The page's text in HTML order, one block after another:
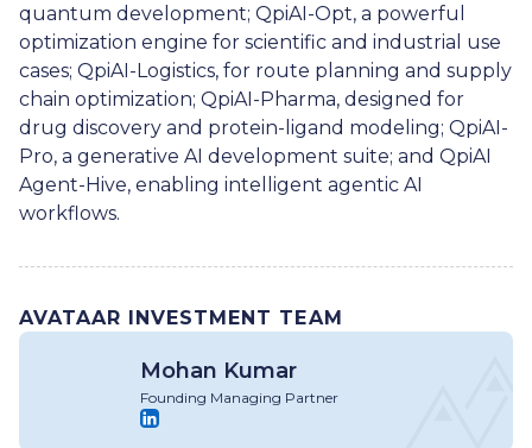
quantum development; QpiAI-Opt, a powerful
optimization engine for scientific and industrial use
cases; QpiAI-Logistics, for route planning and supply
chain optimization; QpiAI-Pharma, designed for
drug discovery and protein-ligand modeling; QpiAI-
Pro, a generative AI development suite; and QpiAI
Agent-Hive, enabling intelligent agentic AI
workflows.
AVATAAR INVESTMENT TEAM
Mohan Kumar
Founding Managing Partner